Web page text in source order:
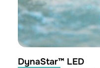
DynaStar™ LED